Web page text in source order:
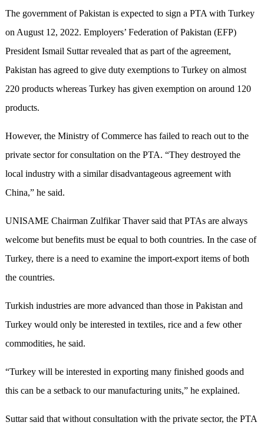
The government of Pakistan is expected to sign a PTA with Turkey
on August 12, 2022. Employers’ Federation of Pakistan (EFP)
President Ismail Suttar revealed that as part of the agreement,
Pakistan has agreed to give duty exemptions to Turkey on almost
220 products whereas Turkey has given exemption on around 120
products.
However, the Ministry of Commerce has failed to reach out to the
private sector for consultation on the PTA. “They destroyed the
local industry with a similar disadvantageous agreement with
China,” he said.
UNISAME Chairman Zulfikar Thaver said that PTAs are always
welcome but benefits must be equal to both countries. In the case of
Turkey, there is a need to examine the import-export items of both
the countries.
Turkish industries are more advanced than those in Pakistan and
Turkey would only be interested in textiles, rice and a few other
commodities, he said.
“Turkey will be interested in exporting many finished goods and
this can be a setback to our manufacturing units,” he explained.
Suttar said that without consultation with the private sector, the PTA